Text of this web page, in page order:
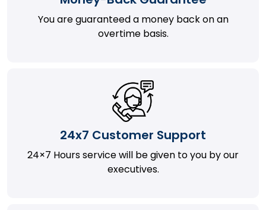
You are guaranteed a money back on an
overtime basis.
24x7 Customer Support
24×7 Hours service will be given to you by our
executives.